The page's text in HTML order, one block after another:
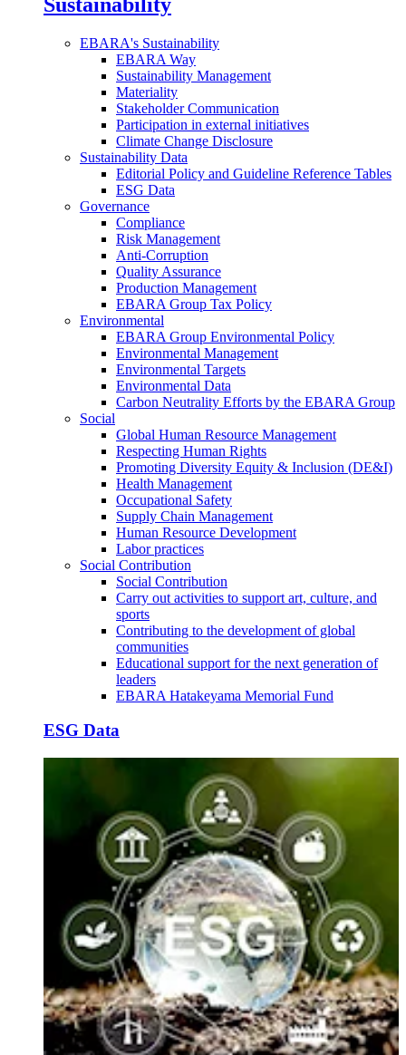
EBARA's Sustainability
EBARA Way
Sustainability Management
Materiality
Stakeholder Communication
Participation in external initiatives
Climate Change Disclosure
Sustainability Data
Editorial Policy and Guideline Reference Tables
ESG Data
Governance
Compliance
Risk Management
Anti-Corruption
Quality Assurance
Production Management
EBARA Group Tax Policy
Environmental
EBARA Group Environmental Policy
Environmental Management
Environmental Targets
Environmental Data
Carbon Neutrality Efforts by the EBARA Group
Social
Global Human Resource Management
Respecting Human Rights
Promoting Diversity Equity & Inclusion (DE&I)
Health Management
Occupational Safety
Supply Chain Management
Human Resource Development
Labor practices
Social Contribution
Social Contribution
Carry out activities to support art, culture, and
sports
Contributing to the development of global
communities
Educational support for the next generation of
leaders
EBARA Hatakeyama Memorial Fund
ESG Data